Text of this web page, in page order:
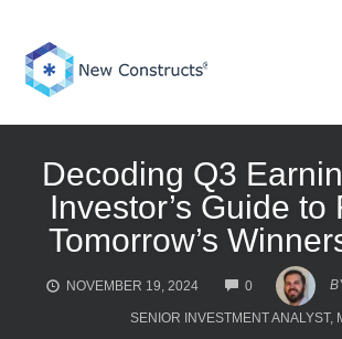
content
Decoding Q3
Investor’s Guide to
Tomorrow’s
NOVEMBER 19, 2024 0
COMMENTS
SENIOR INVESTMENT ANALYST,